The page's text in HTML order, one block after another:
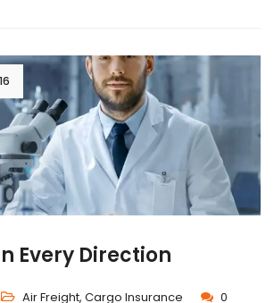
Every Direction
Air Freight, Cargo Insurance 0